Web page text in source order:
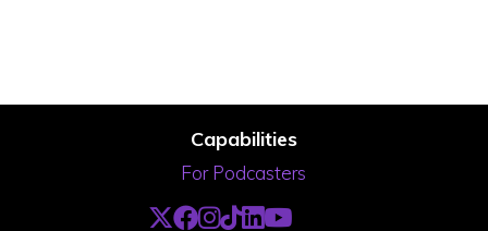
Capabilities
For Podcasters